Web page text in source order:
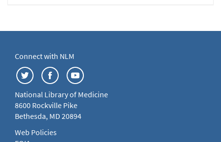
Connect with NLM
National Library of Medicine
8600 Rockville Pike
Bethesda, MD 20894
Web Policies